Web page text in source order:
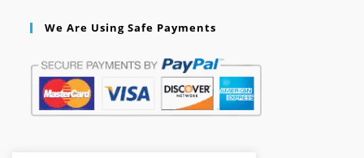
We Are Using Safe Payments